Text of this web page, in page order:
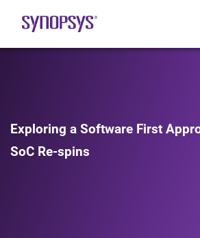
Exploring a Software First
SoC Re-spins